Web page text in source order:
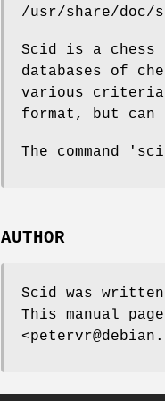
/usr/share/doc/
Scid is a chess
databases of
various criteria.
format, but can
The command
AUTHOR
Scid was written
This manual